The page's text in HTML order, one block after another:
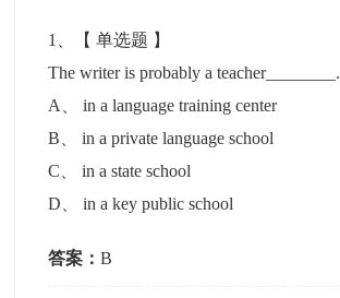
1 、【单选题 】
The writer is probably a teacher________.
A
、in a language training center
B 、in a private language school
C 、in a state school
D 、in a key public school
答案：B